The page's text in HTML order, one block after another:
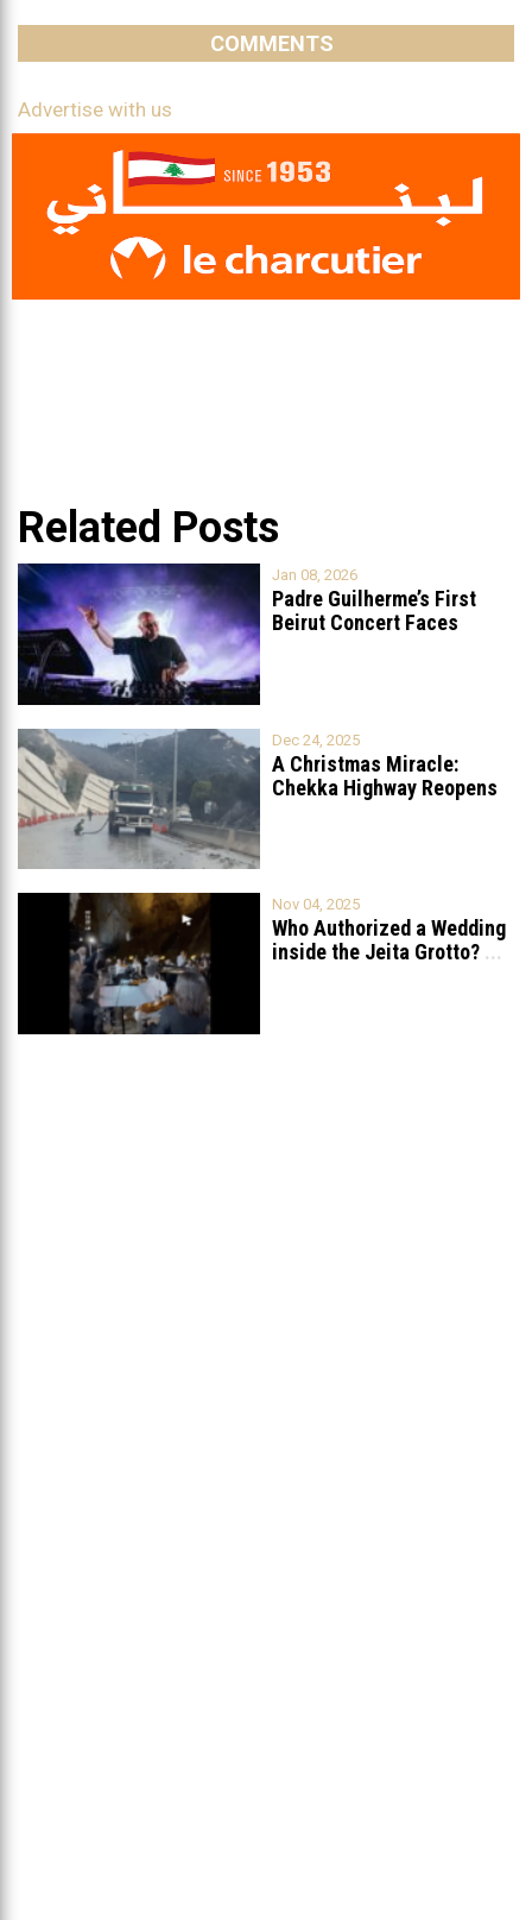
COMMENTS
Advertise with us
Related Posts
Jan 08, 2026
Padre Guilherme’s First
Beirut Concert Faces
Dec 24, 2025
A Christmas Miracle:
Chekka Highway Reopens
Nov 04, 2025
Who Authorized a Wedding
inside the Jeita Grotto? ...